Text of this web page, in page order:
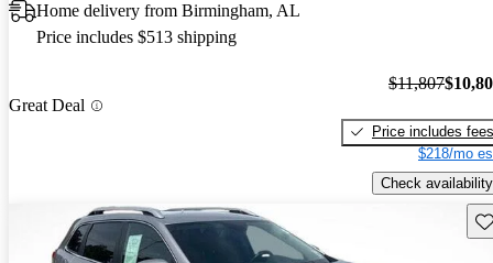
Home delivery from Birmingham, AL
Price includes $513 shipping
Great Deal
$11,807
Price includes fees
$218/mo
Check availability